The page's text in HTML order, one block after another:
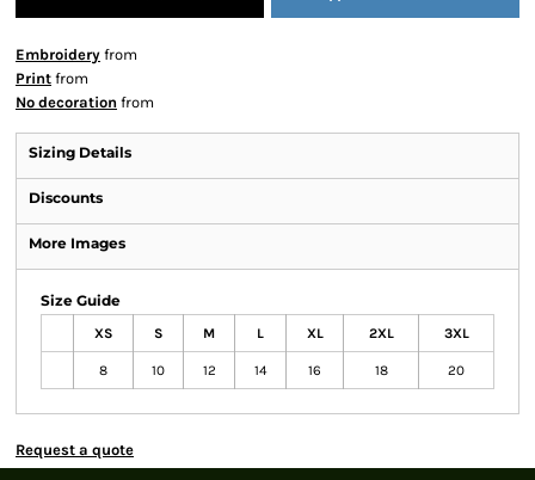
Embroidery from
Print from
No decoration from
Sizing Details
Discounts
More Images
Size Guide
XS S M L XL 2XL 3XL
8 10 12 14 16 18 20
Request a quote